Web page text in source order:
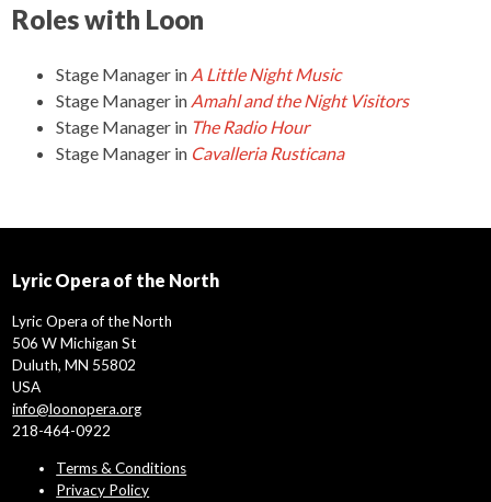
Roles with Loon
Stage Manager in A Little Night Music
Stage Manager in Amahl and the Night Visitors
Stage Manager in The Radio Hour
Stage Manager in Cavalleria Rusticana
Lyric Opera of the North
Lyric Opera of the North
506 W Michigan St
Duluth, MN 55802
USA
info@loonopera.org
218-464-0922
Terms & Conditions
Privacy Policy